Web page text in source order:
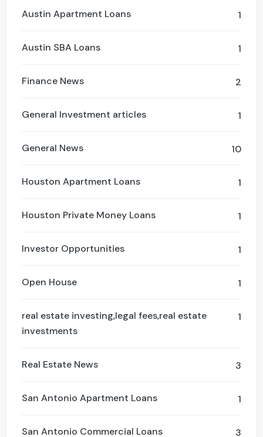
1
Austin Apartment Loans
1
Austin SBA Loans
2
Finance News
1
General Investment articles
10
General News
1
Houston Apartment Loans
1
Houston Private Money Loans
1
Investor Opportunities
1
Open House
1
real estate investing,legal fees,real estate
investments
3
Real Estate News
1
San Antonio Apartment Loans
3
San Antonio Commercial Loans